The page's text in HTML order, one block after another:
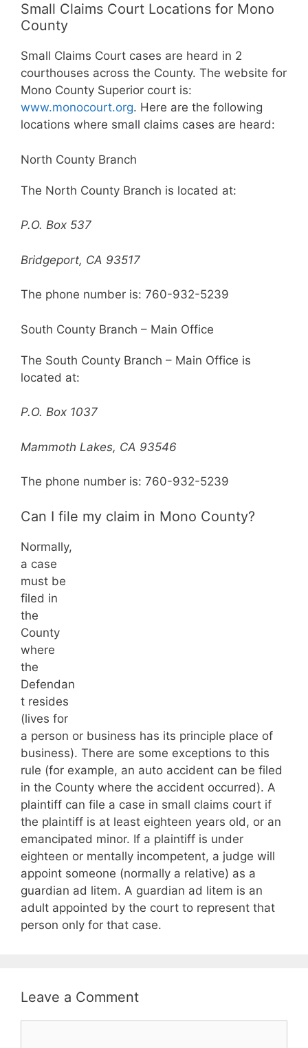
Small Claims Court Locations for Mono
County
Small Claims Court cases are heard in 2
courthouses across the County. The website for
Mono County Superior court is:
www.monocourt.org. Here are the following
locations where small claims cases are heard:
North County Branch
The North County Branch is located at:
P.O. Box 537
Bridgeport, CA 93517
The phone number is: 760-932-5239
South County Branch – Main Office
The South County Branch – Main Office is
located at:
P.O. Box 1037
Mammoth Lakes, CA 93546
The phone number is: 760-932-5239
Can I file my claim in Mono County?
Normally,
a case
must be
filed in
the
County
where
the
Defendan
t resides
(lives for
a person or business has its principle place of
business). There are some exceptions to this
rule (for example, an auto accident can be filed
in the County where the accident occurred). A
plaintiff can file a case in small claims court if
the plaintiff is at least eighteen years old, or an
emancipated minor. If a plaintiff is under
eighteen or mentally incompetent, a judge will
appoint someone (normally a relative) as a
guardian ad litem. A guardian ad litem is an
adult appointed by the court to represent that
person only for that case.
Leave a Comment